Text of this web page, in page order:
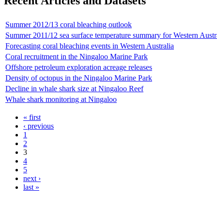
Summer 2012/13 coral bleaching outlook
Summer 2011/12 sea surface temperature summary for Western
Forecasting coral bleaching events in Western Australia
Coral recruitment in the Ningaloo Marine Park
Offshore petroleum exploration acreage releases
Density of octopus in the Ningaloo Marine Park
Decline in whale shark size at Ningaloo Reef
Whale shark monitoring at Ningaloo
« first
‹ previous
1
2
3
4
5
next ›
last »